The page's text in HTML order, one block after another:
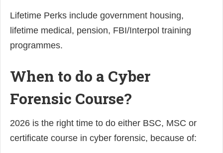
Lifetime Perks include government housing,
lifetime medical, pension, FBI/Interpol training
programmes.
When to do a Cyber
Forensic Course?
2026 is the right time to do either BSC, MSC or
certificate course in cyber forensic, because of: